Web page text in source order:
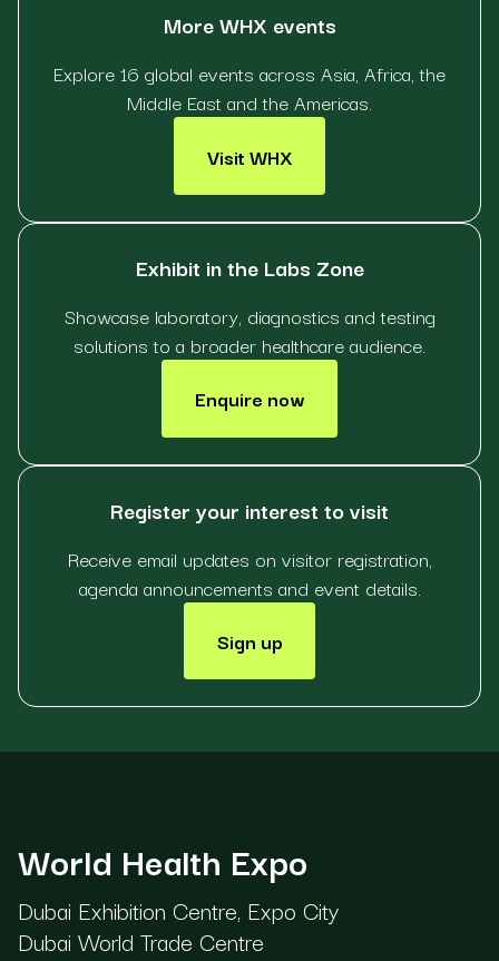
More WHX events
Explore 16 global events across Asia, Africa, the
Middle East and the Americas.
Visit WHX
Exhibit in the Labs Zone
Showcase laboratory, diagnostics and testing
solutions to a broader healthcare audience.
Enquire now
Register your interest to visit
Receive email updates on visitor registration,
agenda announcements and event details.
Sign up
World Health Expo
Dubai Exhibition Centre, Expo City
Dubai World Trade Centre